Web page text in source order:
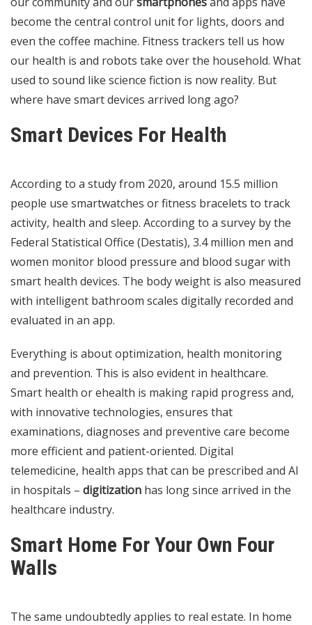
become the central control unit for lights, doors and
even the coffee machine. Fitness trackers tell us how
our health is and robots take over the household. What
used to sound like science fiction is now reality. But
where have smart devices arrived long ago?
Smart Devices For Health
According to a study from 2020, around 15.5 million
people use smartwatches or fitness bracelets to track
activity, health and sleep. According to a survey by the
Federal Statistical Office (Destatis), 3.4 million men and
women monitor blood pressure and blood sugar with
smart health devices. The body weight is also measured
with intelligent bathroom scales digitally recorded and
evaluated in an app.
Everything is about optimization, health monitoring
and prevention. This is also evident in healthcare.
Smart health or ehealth is making rapid progress and,
with innovative technologies, ensures that
examinations, diagnoses and preventive care become
more efficient and patient-oriented. Digital
telemedicine, health apps that can be prescribed and AI
in hospitals – digitization has long since arrived in the
healthcare industry.
Smart Home For Your Own Four
Walls
The same undoubtedly applies to real estate. In home